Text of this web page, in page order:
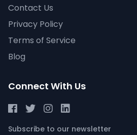
Contact Us
Privacy Policy
Terms of Service
Blog
Connect With Us
Subscribe to our newsletter